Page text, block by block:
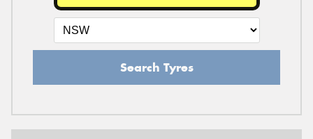
Search Tyres